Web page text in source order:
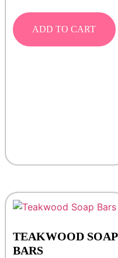
ADD TO CART
TEAKWOOD SOAP
BARS